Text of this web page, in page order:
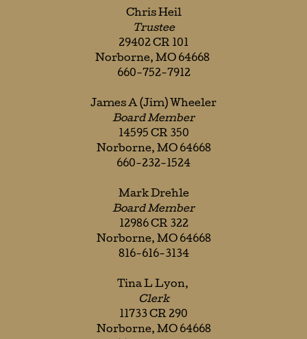
Chris Heil
Trustee
29402 CR 101
Norborne, MO 64668
660-752-7912
James A (Jim) Wheeler
Board Member
14595 CR 350
Norborne, MO 64668
660-232-1524
Mark Drehle
Board Member
12986 CR 322
Norborne, MO 64668
816-616-3134
Tina L Lyon,
Clerk
11733 CR 290
Norborne, MO 64668